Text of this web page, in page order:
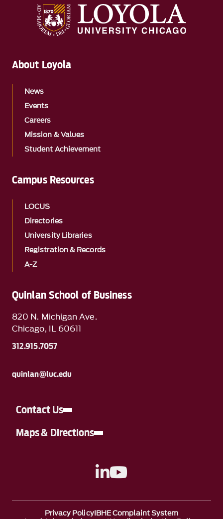
Quinlan School of Business
820 N. Michigan Ave.
Chicago, IL 60611
312.915.7057
quinlan@luc.edu
Contact Us
Maps & Directions
A link to Linkedin
About Loyola
News
Events
Careers
Mission & Values
Student Achievement
Campus Resources
LOCUS
Directories
University Libraries
Registration & Records
A-Z
Privacy PolicyIBHE Complaint System